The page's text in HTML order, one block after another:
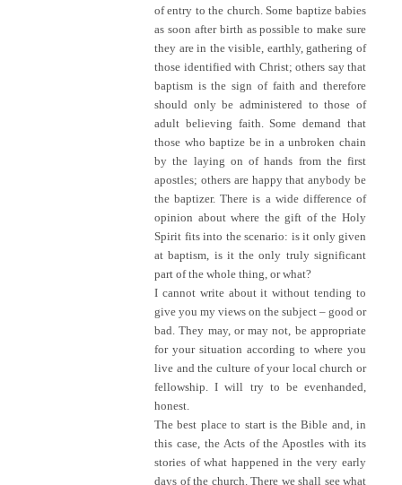
of entry to the church. Some baptize babies
as soon after birth as possible to make sure
they are in the visible, earthly, gathering of
those identified with Christ; others say that
baptism is the sign of faith and therefore
should only be administered to those of
adult believing faith. Some demand that
those who baptize be in a unbroken chain
by the laying on of hands from the first
apostles; others are happy that anybody be
the baptizer. There is a wide difference of
opinion about where the gift of the Holy
Spirit fits into the scenario: is it only given
at baptism, is it the only truly significant
part of the whole thing, or what?
I cannot write about it without tending to
give you my views on the subject – good or
bad. They may, or may not, be appropriate
for your situation according to where you
live and the culture of your local church or
fellowship. I will try to be evenhanded,
honest.
The best place to start is the Bible and, in
this case, the Acts of the Apostles with its
stories of what happened in the very early
days of the church. There we shall see what